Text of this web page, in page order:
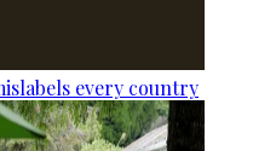
every country